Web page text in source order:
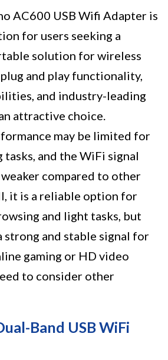
AC600 USB Wifi Adapter is
for users seeking a
solution for wireless
and play functionality,
and industry-leading
attractive choice.
may be limited for
tasks, and the WiFi signal
compared to other
it is a reliable option for
and light tasks, but
strong and stable signal for
gaming or HD video
to consider other
Band USB WiFi